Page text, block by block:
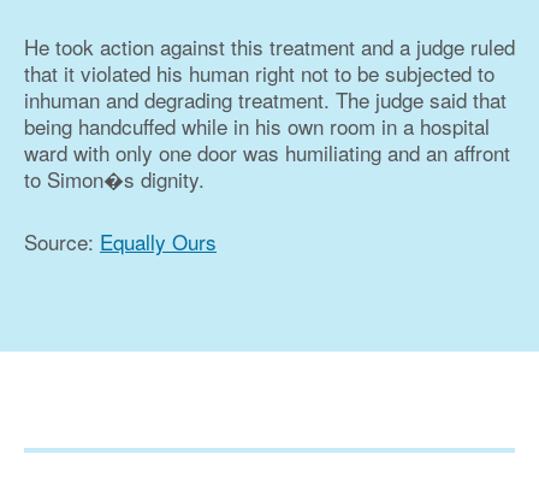
He took action against this treatment and a judge ruled
that it violated his human right not to be subjected to
inhuman and degrading treatment. The judge said that
being handcuffed while in his own room in a hospital
ward with only one door was humiliating and an affront
to Simon�s dignity.
Source: Equally Ours